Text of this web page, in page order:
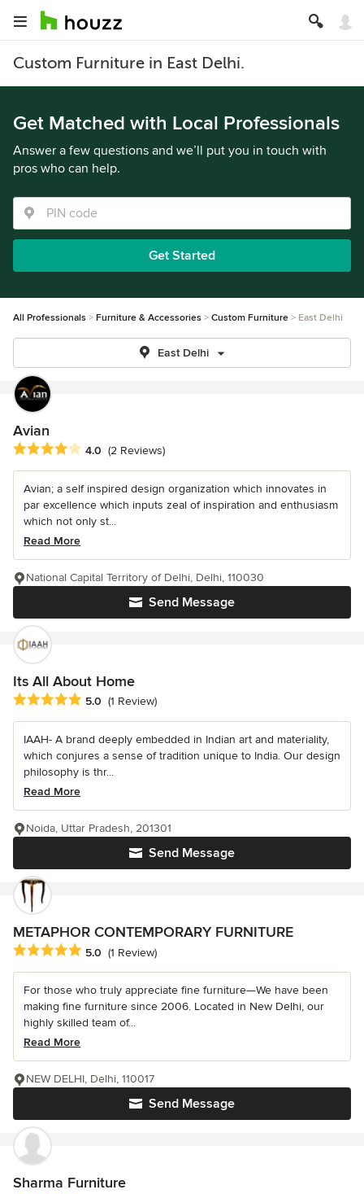
Custom Furniture in East Delhi.
Get Matched with Local Professionals
Answer a few questions and we’ll put you in touch with
pros who can help.
Get Started
All Professionals Furniture & Accessories Custom Furniture East Delhi
East Delhi
Avian
Average rating: 4 out of 5 stars
4.0 (2 Reviews)
Avian; a self inspired design organization which innovates in
par excellence which inputs zeal of inspiration and enthusiasm
which not only st...
Read More
Send Message
National Capital Territory of Delhi, Delhi, 110030
Its All About Home
Average rating: 5 out of 5 stars
5.0 (1 Review)
IAAH- A brand deeply embedded in Indian art and materiality,
which conjures a sense of tradition unique to India. Our design
philosophy is thr...
Read More
Send Message
Noida, Uttar Pradesh, 201301
METAPHOR CONTEMPORARY FURNITURE
Average rating: 5 out of 5 stars
5.0 (1 Review)
For those who truly appreciate fine furniture—We have been
making fine furniture since 2006. Located in New Delhi, our
highly skilled team of...
Read More
Send Message
NEW DELHI, Delhi, 110017
Sharma Furniture